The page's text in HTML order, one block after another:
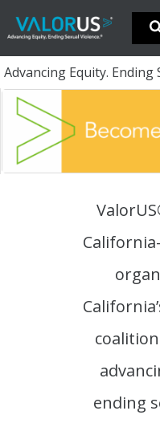
Advancing Equity. Ending
ending